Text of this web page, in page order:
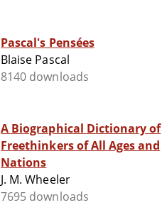
Pascal's Pensées
Blaise Pascal
8140 downloads
A Biographical Dictionary of
Freethinkers of All Ages and
Nations
J. M. Wheeler
7695 downloads